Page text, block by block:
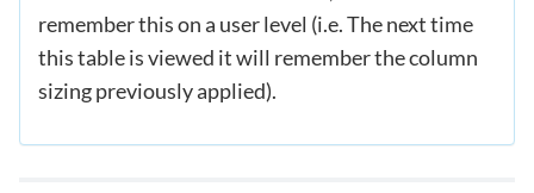
remember this on a user level (i.e. The next time
this table is viewed it will remember the column
sizing previously applied).